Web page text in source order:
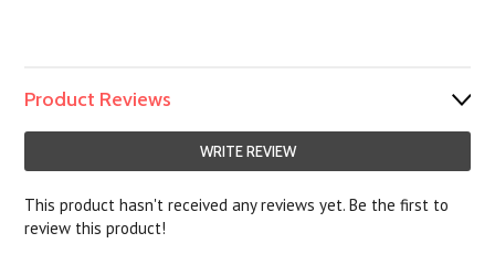
Product Reviews
WRITE REVIEW
This product hasn't received any reviews yet. Be the first to
review this product!